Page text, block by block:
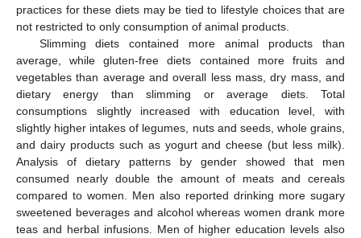
practices for these diets may be tied to lifestyle choices that are
not restricted to only consumption of animal products.
Slimming diets contained more animal products than
average, while gluten-free diets contained more fruits and
vegetables than average and overall less mass, dry mass, and
dietary energy than slimming or average diets. Total
consumptions slightly increased with education level, with
slightly higher intakes of legumes, nuts and seeds, whole grains,
and dairy products such as yogurt and cheese (but less milk).
Analysis of dietary patterns by gender showed that men
consumed nearly double the amount of meats and cereals
compared to women. Men also reported drinking more sugary
sweetened beverages and alcohol whereas women drank more
teas and herbal infusions. Men of higher education levels also